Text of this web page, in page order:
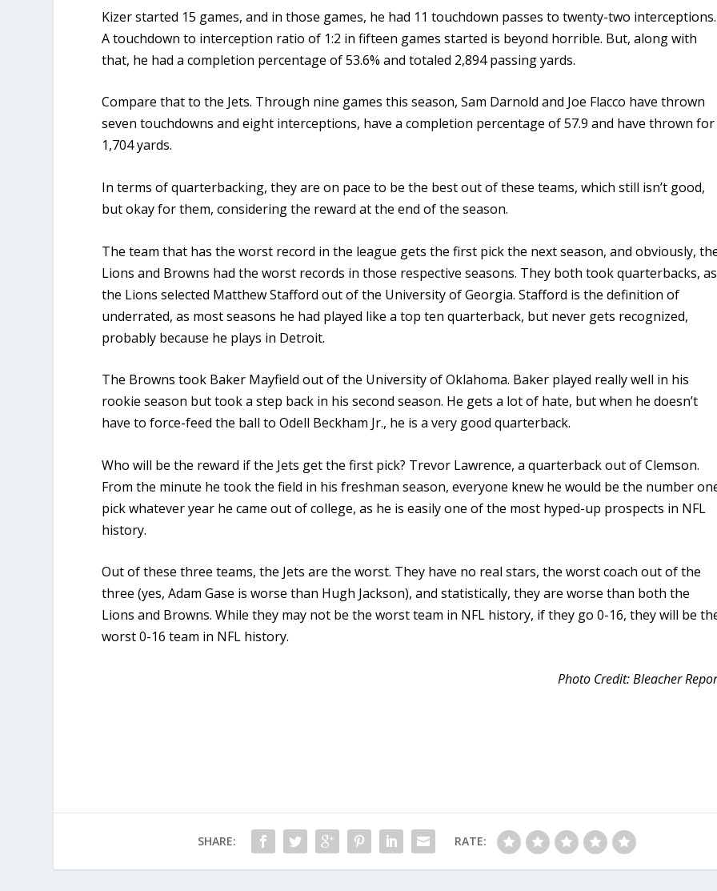
Kizer started 15 games, and in those games, he had 11 touchdown passes totwenty-two interceptions.
A touchdown to interception ratio of 1:2 in fifteen games started is beyond horrible. But, along with
that, he had a completion percentage of 53.6% and totaled 2,894 passing yards.
Compare that to the Jets. Through nine games this season, Sam Darnold and Joe Flacco have thrown
seven touchdowns and eight interceptions, have a completion percentage of 57.9 and have thrown for
1,704 yards.
In terms of quarterbacking, they are on pace to be the best out of these teams, which still isn’t good,
but okay for them, considering the reward at the end of the season.
The team that has the worst record in the league gets the first pick the next season, and obviously,
Lions and Browns had the worst records in those respective seasons. They both took quarterbacks, as
the Lions selected Matthew Stafford out of the University of Georgia. Stafford is the definition of
underrated, as most seasons he had played like a top ten quarterback, but never gets recognized,
probably because he plays in Detroit.
The Browns took Baker Mayfield out of the University of Oklahoma. Baker played really well in his
rookie season but took a step back in his second season. He gets a lot of hate, but when he doesn’t
have to force-feed the ball to Odell Beckham Jr., he is a very good quarterback.
Who will be the reward if the Jets get the first pick? Trevor Lawrence, a quarterback out of Clemson.
From the minute he took the field in his freshman season, everyone knew he would be the number
pick whatever year he came out of college, as he is easily one of the most hyped-up prospects in NFL
history.
Out of these three teams, the Jets are the worst. They have no real stars, the worst coach out of the
three (yes, Adam Gase is worse than Hugh Jackson), and statistically, they are worse than both the
Lions and Browns. While they may not be the worst team in NFL history, if they go 0-16, they will be
worst 0-16 team in NFL history.
Photo Credit: Bleacher
SHARE: RATE: